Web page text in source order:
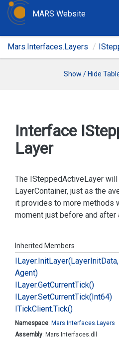
MARS Website
Mars.Interfaces.Layers
Show / Hide
Interface
Layer
The ISteppedActiveLayer
LayerContainer, just as the
it provides to more methods
moment just before and after
Inherited Members
ILayer.InitLayer(LayerInit
Agent)
ILayer.GetCurrentTick()
ILayer.SetCurrentTick(Int64)
ITickClient.Tick()
Namespace: Mars. Interfaces. Layers
Assembly: Mars.Interfaces.dll